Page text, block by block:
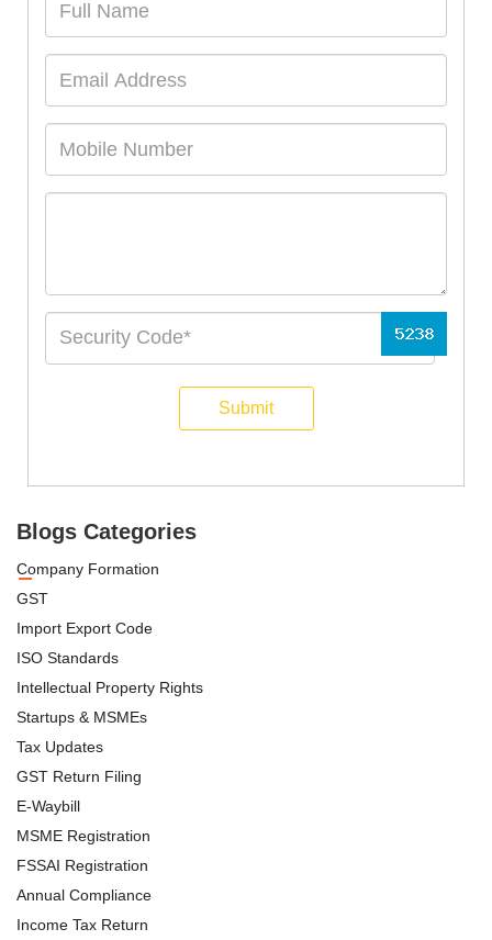
Submit
Blogs Categories
Company Formation
GST
Import Export Code
ISO Standards
Intellectual Property Rights
Startups & MSMEs
Tax Updates
GST Return Filing
E-Waybill
MSME Registration
FSSAI Registration
Annual Compliance
Income Tax Return